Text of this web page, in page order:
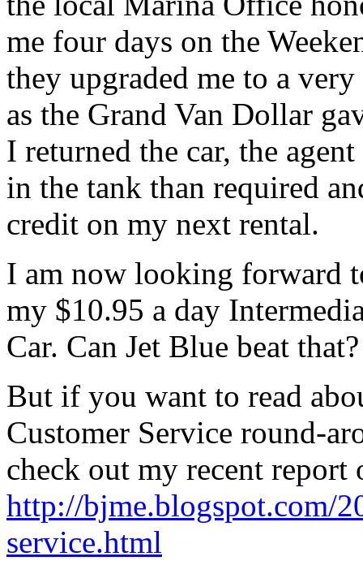
me four days on the
they upgraded me to a
as the Grand Van Dollar
I returned the car, the
in the tank than required
credit on my next rental.
I am now looking forward
my $10.95 a day
Car. Can Jet Blue beat that?
But if you want to read
Customer Service round-
check out my recent
http://bjme.blogspot.com/
service.html